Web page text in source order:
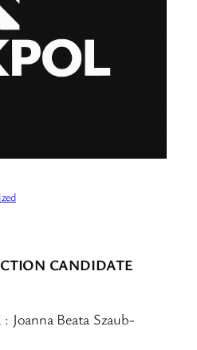
CANDIDATE
Beata Szaub-